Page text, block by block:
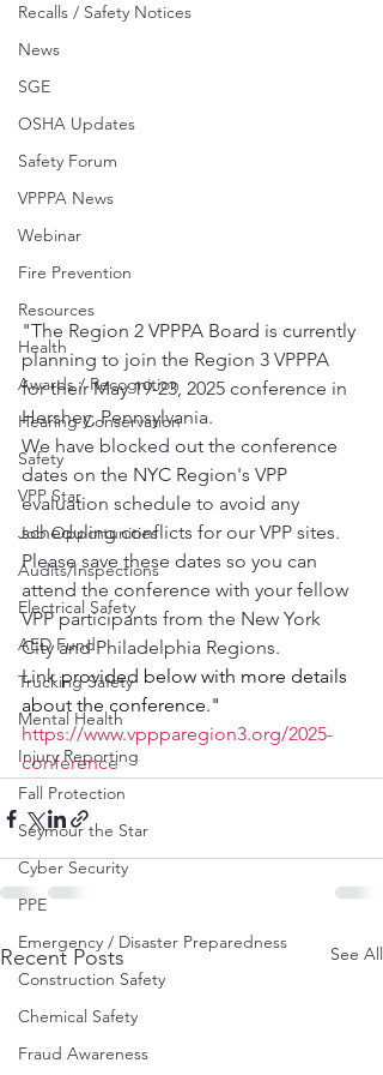
Recalls / Safety Notices
News
SGE
OSHA Updates
Safety Forum
VPPPA News
Webinar
Fire Prevention
Resources
Health
Awards / Recognition
Hearing Conservation
Safety
VPP Star
Job Opportunities
Audits/Inspections
Electrical Safety
AED Fund
Trucking Safety
Mental Health
Injury Reporting
Fall Protection
Seymour the Star
Cyber Security
PPE
Emergency / Disaster Preparedness
Construction Safety
Chemical Safety
Fraud Awareness
"The Region 2 VPPPA Board is currently
planning to join the Region 3 VPPPA
for their May 19-23, 2025 conference in
Hershey, Pennsylvania.
We have blocked out the conference
dates on the NYC Region's VPP
evaluation schedule to avoid any
scheduling conflicts for our VPP sites.
Please save these dates so you can
attend the conference with your fellow
VPP participants from the New York
City and Philadelphia Regions.
Link provided below with more details
about the conference."
https://www.vppparegion3.org/2025-
conference
Recent Posts See All